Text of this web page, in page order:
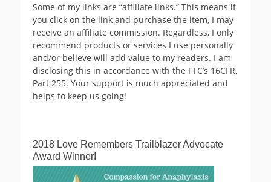
Some of my links are “affiliate links.” This means if
you click on the link and purchase the item, I may
receive an affiliate commission. Regardless, I only
recommend products or services I use personally
and/or believe will add value to my readers. I am
disclosing this in accordance with the FTC’s 16CFR,
Part 255. Your support is much appreciated and
helps to keep us going!
2018 Love Remembers Trailblazer Advocate
Award Winner!